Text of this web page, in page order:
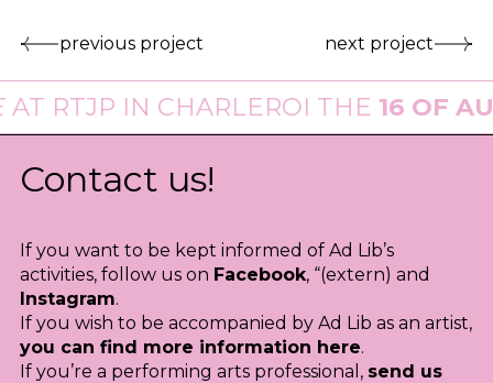
previous project next project
RTJPIN CHARLEROI THE16 OF
Contact us!
If you want to be kept informed of Ad Lib’s
activities, follow us on Facebook, “(extern) and
Instagram.
If you wish to be accompanied by Ad Lib as an artist,
you can find more information here.
If you’re a performing arts professional, send us